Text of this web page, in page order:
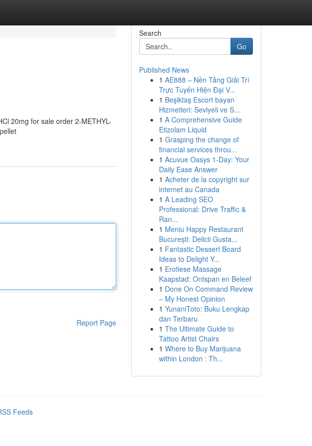
20mg for sale order 2-METHYL-
Report Page
Search
Go
Published News
1 AE888 – Nền Tảng Giải Trí
Trực Tuyến Hiện Đại V...
1 Beşiktaş Escort bayan
Hizmetleri: Seviyeli ve S...
1 A Comprehensive Guide
Etizolam Liquid
1 Grasping the change of
financial services throu...
1 Acuvue Oasys 1-Day: Your
Daily Ease Answer
1 Acheter de la copyright sur
internet au Canada
1 A Leading SEO
Professional: Drive Traffic &
Ran...
1 Meniu Happy Restaurant
București: Delicii Gusta...
1 Fantastic Dessert Board
Ideas to Delight Y...
1 Erotiese Massage
Kaapstad: Ontspan en Beleef
1 Done On Command Review
– My Honest Opinion
1 YunaniToto: Buku Lengkap
dan Terbaru
1 The Ultimate Guide to
Tattoo Artist Chairs
1 Where to Buy Marijuana
within London : Th...
Feeds